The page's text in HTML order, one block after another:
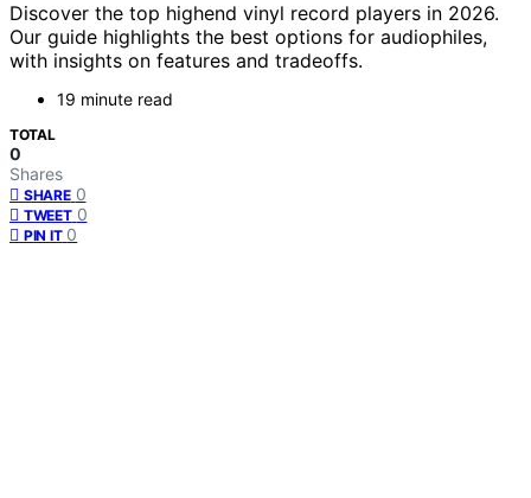
Discover the top highend vinyl record players in 2026.
Our guide highlights the best options for audiophiles,
with insights on features and tradeoffs.
19 minute read
TOTAL
0
Shares
SHARE 0
TWEET 0
PIN IT 0